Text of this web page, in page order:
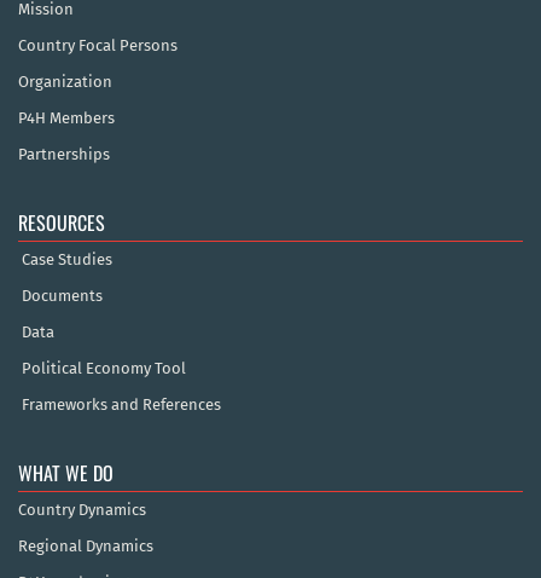
Mission
Country Focal Persons
Organization
P4H Members
Partnerships
RESOURCES
Case Studies
Documents
Data
Political Economy Tool
Frameworks and References
WHAT WE DO
Country Dynamics
Regional Dynamics